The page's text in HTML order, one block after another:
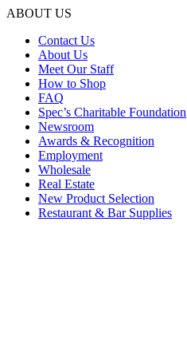
ABOUT US
Contact Us
About Us
Meet Our Staff
How to Shop
FAQ
Spec’s Charitable Foundation
Newsroom
Awards & Recognition
Employment
Wholesale
Real Estate
New Product Selection
Restaurant & Bar Supplies